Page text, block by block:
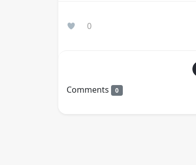
0
Comments 0